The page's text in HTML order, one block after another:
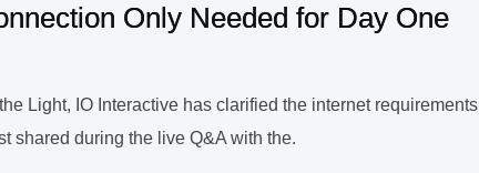
Only Needed for Day One
Light, IO Interactive has clarified the internet requirements
shared during the live Q&A with the.